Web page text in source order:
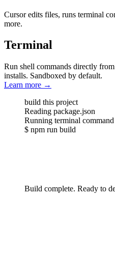
Cursor edits files, runs terminal
more.
Terminal
Run shell commands directly
installs. Sandboxed by default.
Learn more →
build this project
Reading package.json
Running terminal command
$ npm run build
Build complete. Ready to